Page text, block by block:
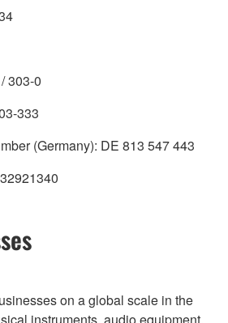
303-0
333
(Germany): DE 813 547 443
on a global scale in the
instruments, audio equipment,